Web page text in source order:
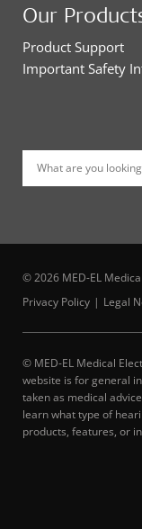
Our
Product Support
Important Safety
What are you
© 2026 MED-EL
Privacy Policy
Legal
© MED-EL Medical
website is for general
taken as medical
learn what type of
products, features, or